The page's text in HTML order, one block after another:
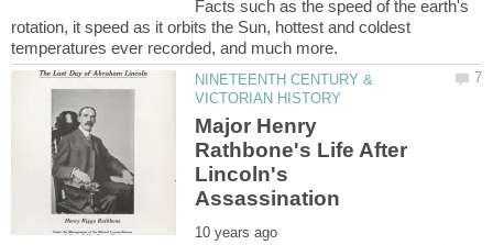
Facts such as the speed of the earth's
rotation, it speed as it orbits the Sun, hottest and coldest
NINETEENTH CENTURY &
Major Henry
Rathbone's Life After
Lincoln's